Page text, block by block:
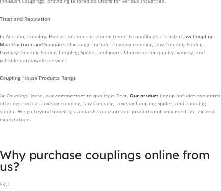
Trust and Reputation
In Amroha, Coupling House continues its commitment to quality as a trusted Jaw Coupling
Manufacturer and Supplier. Our range includes Lovejoy coupling, Jaw Coupling Spider,
Lovejoy Coupling Spider, Coupling Spider, and more. Choose us for quality, variety, and
reliable nationwide service.
Coupling House Products Range
At Coupling House, our commitment to quality is Best. Our product lineup includes top-notch
offerings such as Lovejoy coupling, Jaw Coupling, Lovejoy Coupling Spider, and Coupling
spider. We go beyond industry standards to ensure our products not only meet but exceed
expectations.
Why purchase couplings online from
us?
SKU